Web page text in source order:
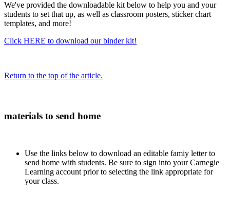
We've provided the downloadable kit below to help you and your
students to set that up, as well as classroom posters, sticker chart
templates, and more!
Click HERE to download our binder kit!
Return to the top of the article.
materials to send home
Use the links below to download an editable famiy letter to
send home with students. Be sure to sign into your Carnegie
Learning account prior to selecting the link appropriate for
your class.